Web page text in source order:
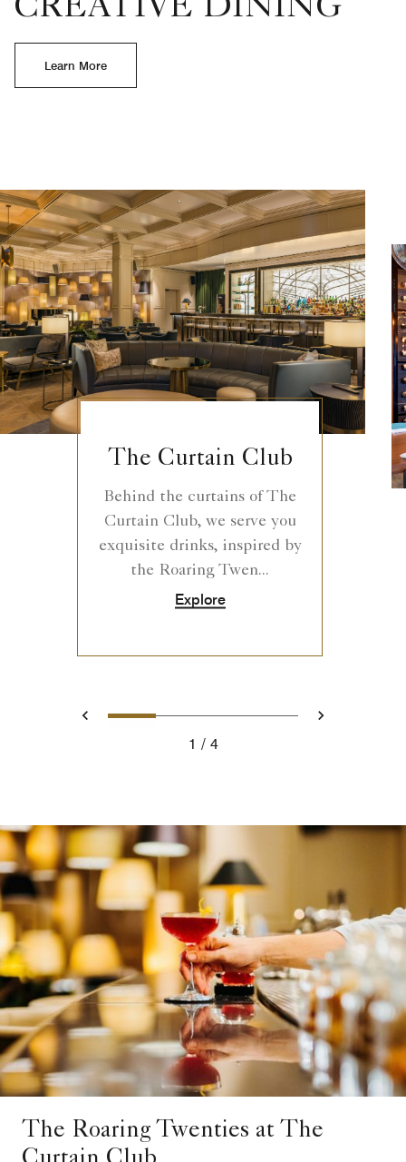
CREATIVE DINING
Learn More
The Curtain Club
Behind the curtains of The
Curtain Club, we serve you
exquisite drinks, inspired by
the Roaring Twen...
Explore
Prev0 1 2 3 Next
1 4
The Roaring Twenties at The